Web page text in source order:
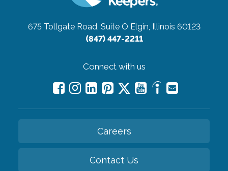
675 Tollgate Road, Suite O Elgin, Illinois 60123
(847) 447-2211
Connect with us
Careers
Contact Us